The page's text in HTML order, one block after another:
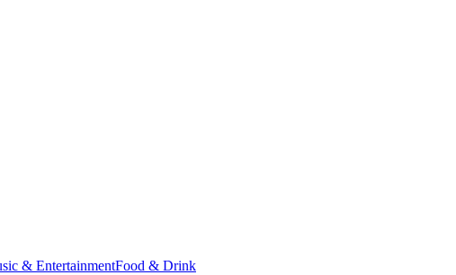
& EntertainmentFood & Drink